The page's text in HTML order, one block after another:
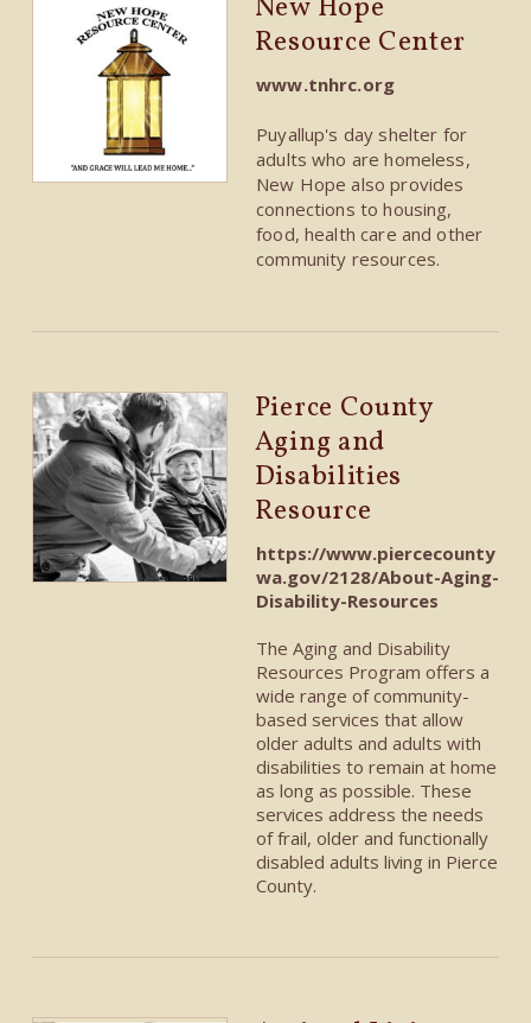
New Hope
Resource Center
www.tnhrc.org
Puyallup's day shelter for
adults who are homeless,
New Hope also provides
connections to housing,
food, health care and other
community resources.
Pierce County
Aging and
Disabilities
Resource
https://www.piercecounty
wa.gov/2128/About-Aging-
Disability-Resources
The Aging and Disability
Resources Program offers a
wide range of community-
based servicesthat allow
older adults and adults with
disabilities to remain at home
as long as possible. These
services address the needs
of frail, older and functionally
disabled adults living in Pierce
County.